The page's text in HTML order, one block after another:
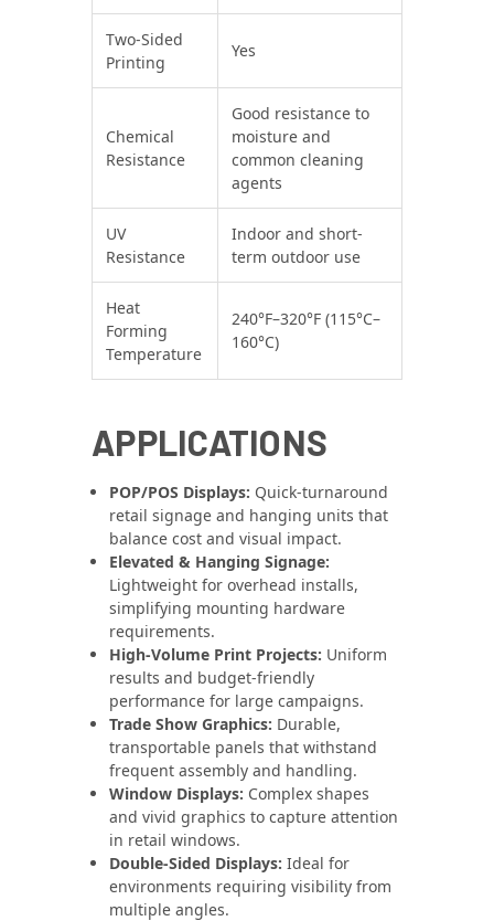
Two-Sided
Printing
Yes
Chemical
Resistance
Good resistance to
moisture and
common cleaning
agents
UV
Resistance
Indoor and short-
term outdoor use
Heat
Forming
Temperature
240°F–320°F (115°C–
160°C)
APPLICATIONS
POP/POS Displays: Quick-turnaround
retail signage and hanging units that
balance cost and visual impact.
Elevated & Hanging Signage:
Lightweight for overhead installs,
simplifying mounting hardware
requirements.
High-Volume Print Projects: Uniform
results and budget-friendly
performance for large campaigns.
Trade Show Graphics: Durable,
transportable panels that withstand
frequent assembly and handling.
Window Displays: Complex shapes
and vivid graphics to capture attention
in retail windows.
Double-Sided Displays: Ideal for
environments requiring visibility from
multiple angles.